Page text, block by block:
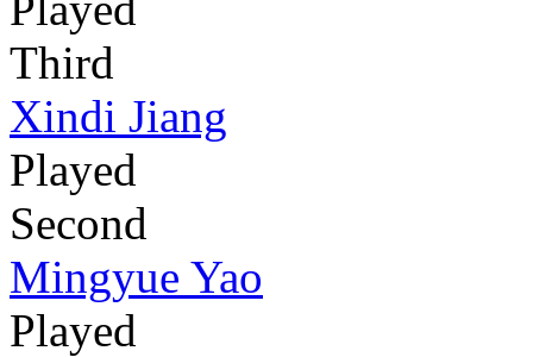
Third
Xindi Jiang
Played
Second
Mingyue Yao
Played